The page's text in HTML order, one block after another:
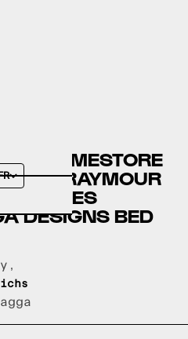
HOMESTORE
RAYMOUR
FRAMES
DESIGNS BED